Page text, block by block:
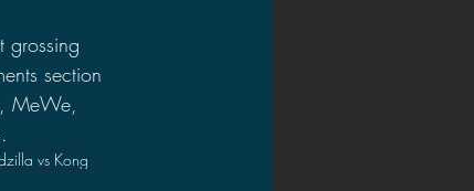
grossing
section
MeWe,
vs Kong